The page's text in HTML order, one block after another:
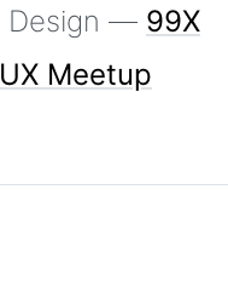
Design — 99X
Meetup